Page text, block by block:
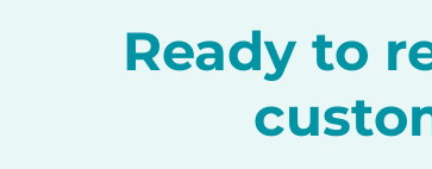
Ready to